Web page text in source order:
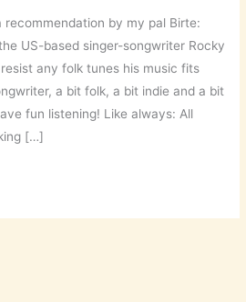
recommendation by my pal Birte:
US-based singer-songwriter Rocky
any folk tunes his music fits
a bit folk, a bit indie and a bit
fun listening! Like always: All
[…]